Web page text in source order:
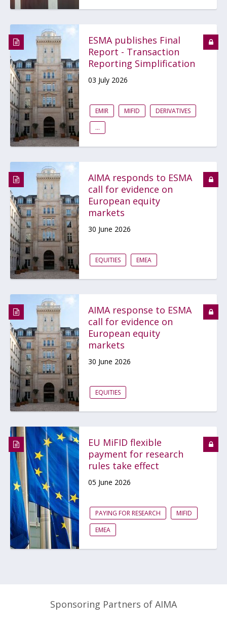
ESMA publishes Final
Report - Transaction
Reporting Simplification
03 July 2026
EMIR MIFID
DERIVATIVES
...
AIMA responds to ESMA
call for evidence on
European equity
markets
30 June 2026
EQUITIES EMEA
AIMA response to ESMA
call for evidence on
European equity
markets
30 June 2026
EQUITIES
EU MiFID flexible
payment for research
rules take effect
05 June 2026
PAYING FOR RESEARCH
MIFID
EMEA
Sponsoring Partners of AIMA